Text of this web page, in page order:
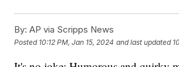
By: AP via Scripps News
Posted 10:12 PM, Jan 15, 2024 and last updated